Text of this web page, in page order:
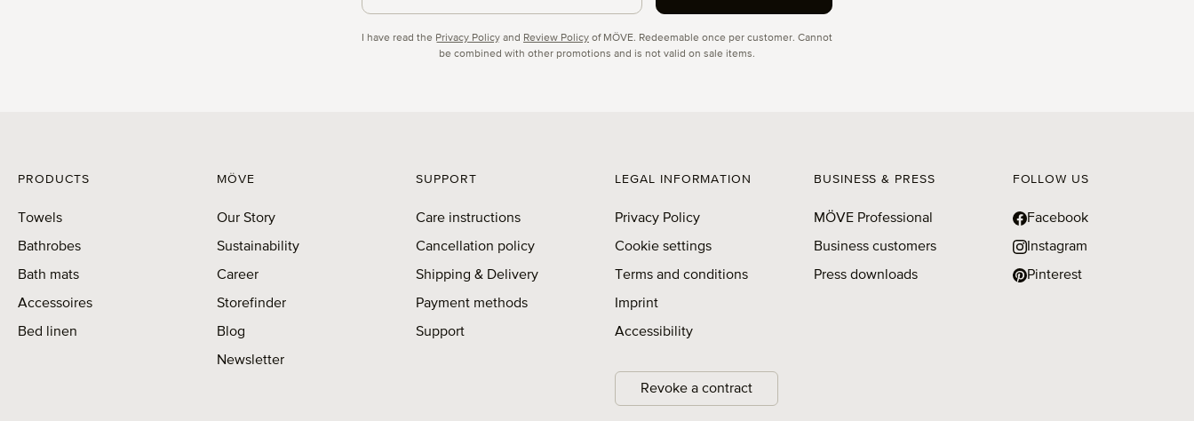
I have read the Privacy Policy and Review Policy of MÖVE. Redeemable once per customer. Cannot
be combined with other promotions and is not valid on sale items.
PRODUCTS
Towels
Bathrobes
Bath mats
Accessoires
Bed linen
MÖVE
Our Story
Sustainability
Career
Storefinder
Blog
Newsletter
SUPPORT
Care instructions
Cancellation policy
Shipping & Delivery
Payment methods
Support
LEGAL INFORMATION
Privacy Policy
Cookie settings
Terms and conditions
Imprint
Accessibility
Revoke a contract
BUSINESS & PRESS
MÖVE Professional
Business customers
Press downloads
FOLLOW US
Facebook
Instagram
Pinterest